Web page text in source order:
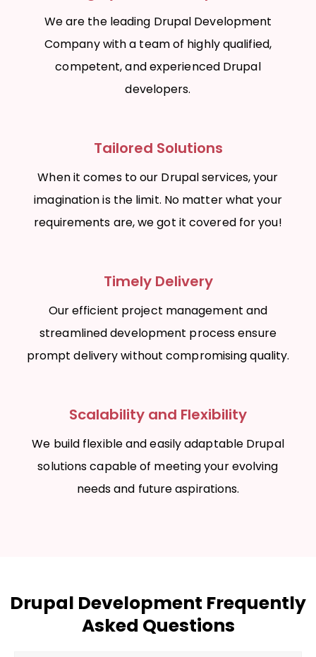
We are the leading Drupal Development
Company with a team of highly qualified,
competent, and experienced Drupal
developers.
Tailored Solutions
When it comes to our Drupal services, your
imagination is the limit. No matter what your
requirements are, we got it covered for you!
Timely Delivery
Our efficient project management and
streamlined development process ensure
prompt delivery without compromising quality.
Scalability and Flexibility
We build flexible and easily adaptable Drupal
solutions capable of meeting your evolving
needs and future aspirations.
Drupal Development Frequently
Asked Questions